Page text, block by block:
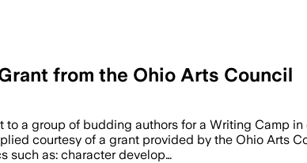
from the Ohio Arts Council
to a group of budding authors for a Writing Camp
courtesy of a grant provided by the Ohio Arts
such as: character develop…